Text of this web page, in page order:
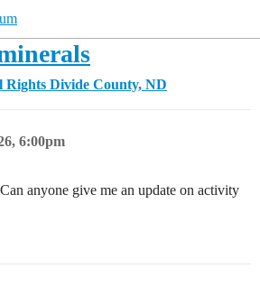
Rights Divide County, ND
6:00pm
anyone give me an update on activity